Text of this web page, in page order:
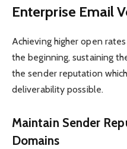
Enterprise Email
Achieving higher open
the beginning, sustaining
the sender reputation
deliverability possible.
Maintain Sender
Domains